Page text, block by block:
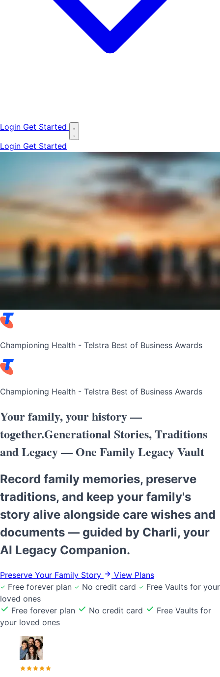
Login Get Started
Login Get Started
Championing Health - Telstra Best of Business Awards
Championing Health - Telstra Best of Business Awards
Your family, your history—
together.Generational Stories, Traditions
and Legacy — One Family Legacy Vault
Record family memories, preserve
traditions, and keep your family's
story alive alongside care wishes and
documents — guided by Charli, your
AI Legacy Companion.
Preserve Your Family Story
View Plans
Free forever plan
No credit card
Free Vaults for your
loved ones
Free forever plan
No credit card
Free Vaults for
your loved ones